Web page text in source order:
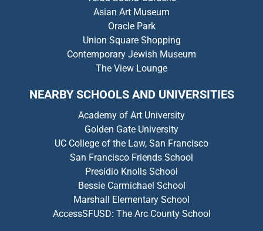
Asian Art Museum
Oracle Park
Union Square Shopping
Contemporary Jewish Museum
The View Lounge
NEARBY SCHOOLS AND UNIVERSITIES
Academy of Art University
Golden Gate University
UC College of the Law, San Francisco
San Francisco Friends School
Presidio Knolls School
Bessie Carmichael School
Marshall Elementary School
AccessSFUSD: The Arc County School